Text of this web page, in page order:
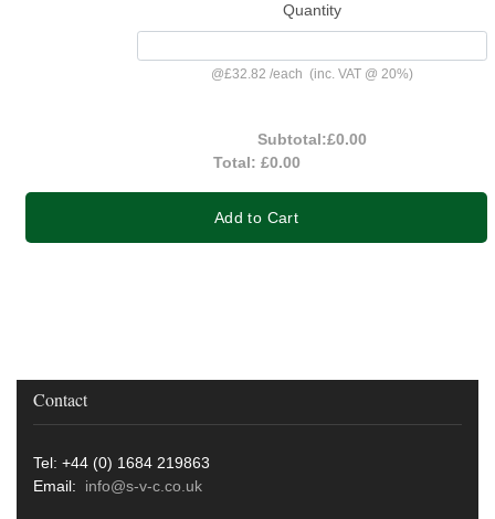
Quantity
@£32.82 /each (inc. VAT @ 20%)
Subtotal:£0.00
Total: £0.00
Add to Cart
Contact
Tel: +44 (0) 1684 219863
Email: info@s-v-c.co.uk